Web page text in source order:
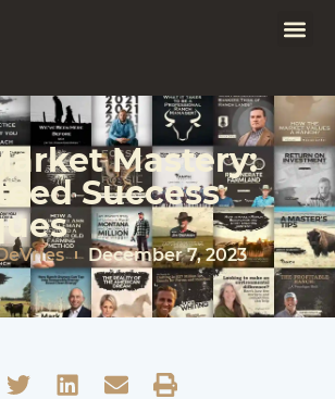
Mastery:
Success
December 7, 2023